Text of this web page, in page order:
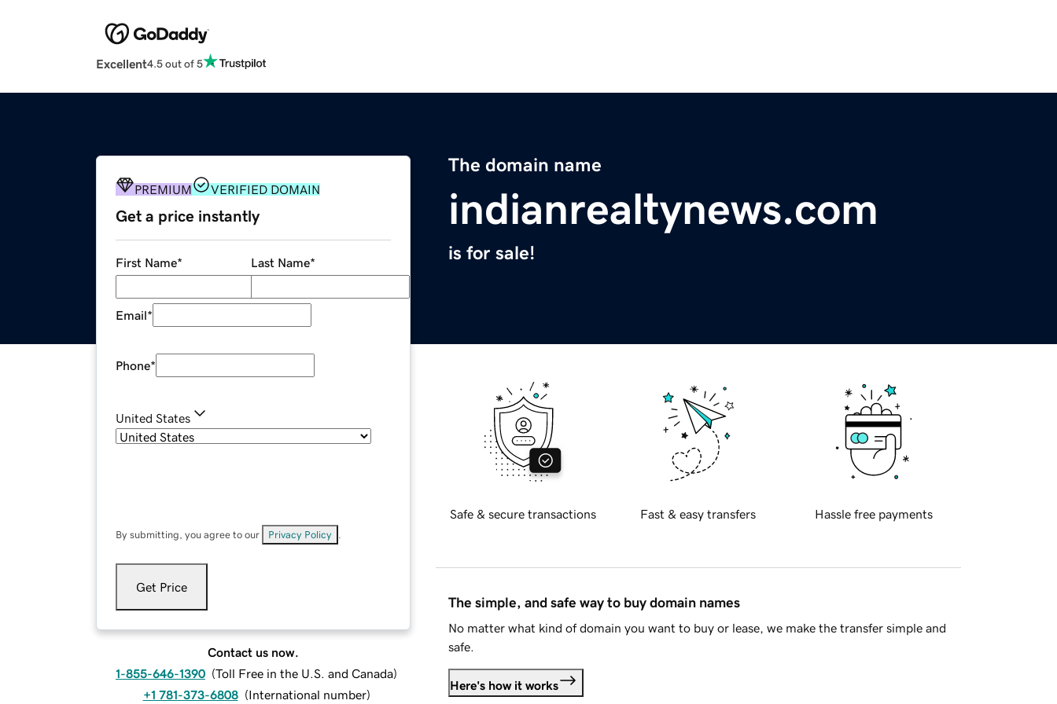
Excellent4.5 out of 5
The domain name
indianrealtynews.com
is for sale!
PREMIUM VERIFIED DOMAIN
Get a price instantly
First Name* Last Name*
Email*
Phone*
United States
By submitting, you agree to our Privacy Policy
Get Price
Contact us now.
1-855-646-1390 (Toll Free in the U.S. and Canada)
+1 781-373-6808 (International number)
Safe & secure transactions Fast & easy transfers Hassle free payments
The simple, and safe way to buy domain names
No matter what kind of domain you want to buy or lease, we make the transfer simple and
safe.
Here's how it works